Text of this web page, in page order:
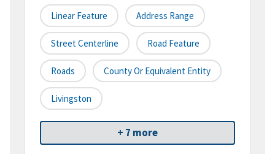
Linear Feature Address Range
Street Centerline Road Feature
Roads County Or Equivalent Entity
Livingston
+ 7 more